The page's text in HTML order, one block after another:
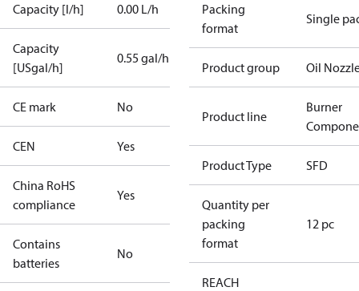
Capacity [l/h] 0.00 L/h
Capacity
[USgal/h]
0.55 gal/h
CE mark No
CEN Yes
China RoHS
compliance
Yes
Contains
batteries
No
Packing
format
Single
Product group Oil
Product line
Burner
Product Type SFD
Quantity per
packing
format
12 pc
REACH